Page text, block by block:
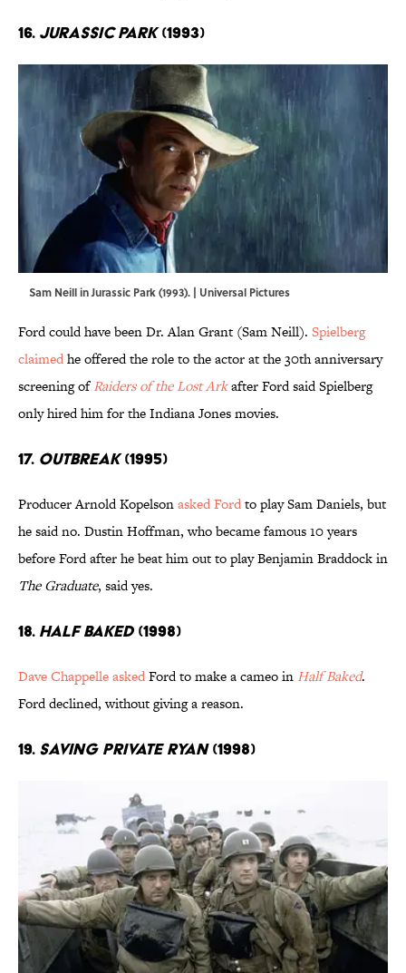
16. Jurassic Park(1993)
Sam Neill in Jurassic Park (1993). | Universal Pictures
Ford could have been Dr. Alan Grant (Sam Neill). Spielberg
claimedhe offered the role to the actor at the 30th anniversary
screening ofRaiders of the Lost Arkafter Ford said Spielberg
only hired him for the Indiana Jones movies.
17. Outbreak(1995)
Producer Arnold Kopelsonasked Fordto play Sam Daniels, but
he said no. Dustin Hoffman, who became famous 10 years
before Ford after he beat him out to play Benjamin Braddock in
The Graduate, said yes.
18. Half Baked(1998)
Dave Chappelle askedFord to make a cameo in Half Baked.
Ford declined, without giving a reason.
19. Saving Private Ryan(1998)